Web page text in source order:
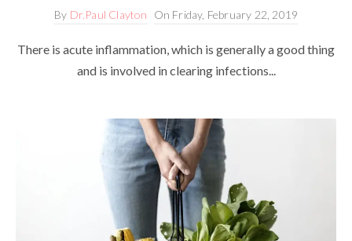
By Dr.Paul Clayton On Friday, February 22, 2019
There is acute inflammation, which is generally a good thing
and is involved in clearing infections...